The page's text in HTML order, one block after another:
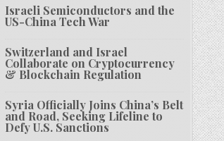
Israeli Semiconductors and the
US-China Tech War
Switzerland and Israel
Collaborate on Cryptocurrency
& Blockchain Regulation
Syria Officially Joins China’s Belt
and Road, Seeking Lifeline to
Defy U.S. Sanctions